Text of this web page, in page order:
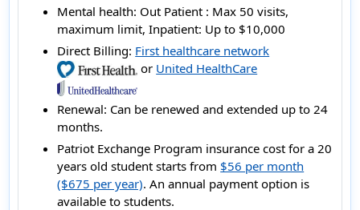
Mental health: Out Patient : Max 50 visits,
maximum limit, Inpatient: Up to $10,000
Direct Billing: First healthcare network
or United HealthCare
Renewal: Can be renewed and extended up to 24
months.
Patriot Exchange Program insurance cost for a 20
years old student starts from $56 per month
($675 per year). An annual payment option is
available to students.